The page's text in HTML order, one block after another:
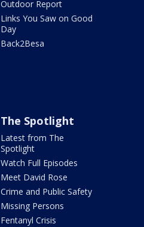
Outdoor Report
Links You Saw on Good
Day
Back2Besa
The Spotlight
Latest from The
Spotlight
Watch Full Episodes
Meet David Rose
Crime and Public Safety
Missing Persons
Fentanyl Crisis